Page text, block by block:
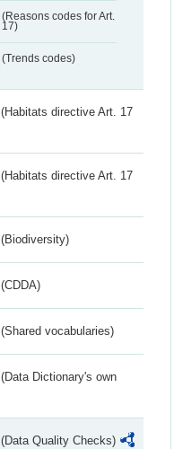
(Reasons codes for Art.
17)
(Trends codes)
(Habitats directive Art. 17
(Habitats directive Art. 17
(Biodiversity)
(CDDA)
(Shared vocabularies)
(Data Dictionary's own
(Data Quality Checks)